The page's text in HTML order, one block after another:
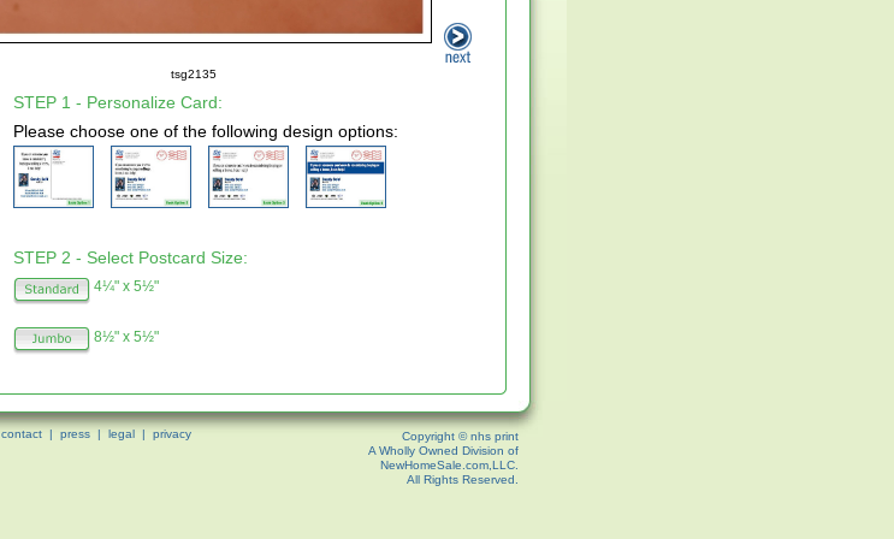
tsg2135
STEP 1 - Personalize Card:
Please choose one of the following design options:
STEP 2 - Select Postcard Size:
4¼" x 5½"
8½" x 5½"
contact | press | legal | privacy
Copyright © nhs print
A Wholly Owned Division of
NewHomeSale.com,LLC.
All Rights Reserved.